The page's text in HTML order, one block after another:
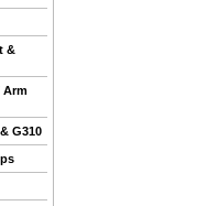
&
Arm
G310